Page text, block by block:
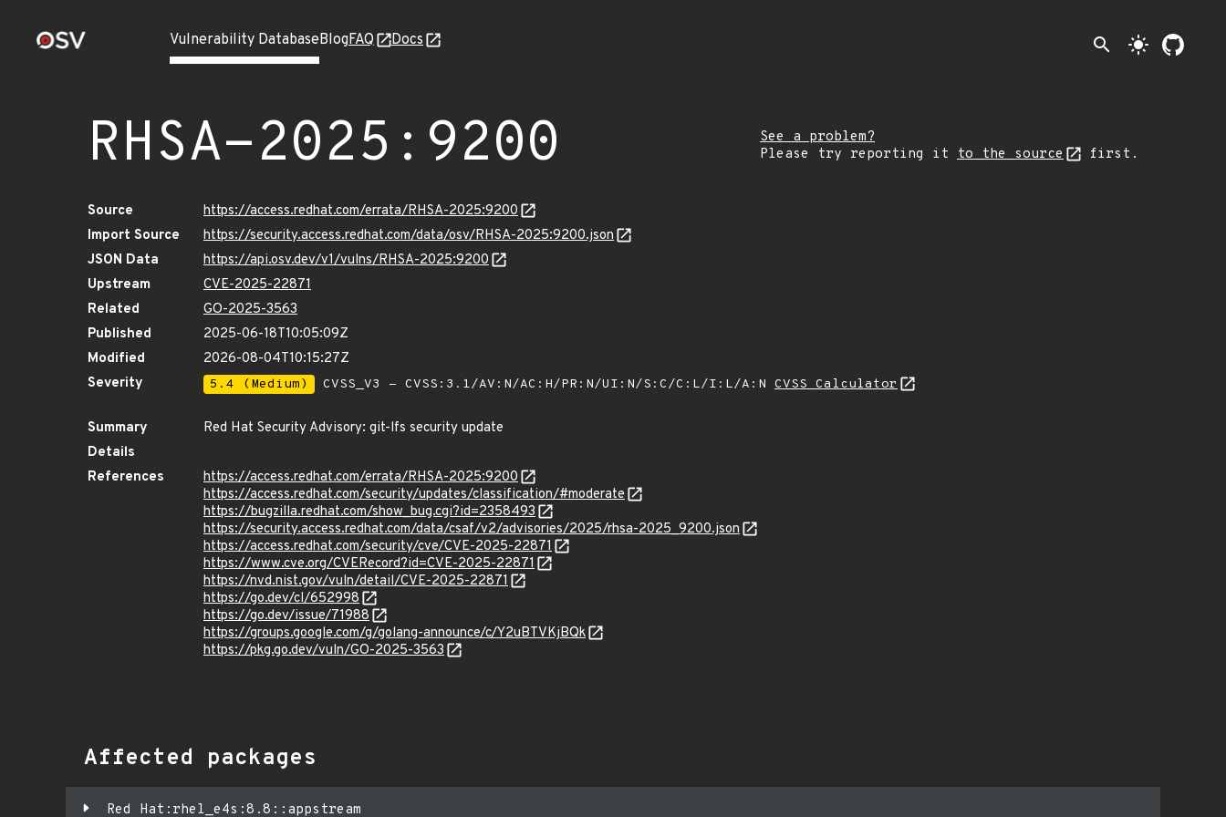
Vulnerability DatabaseBlogFAQ Docs search light_mode
RHSA-2025:9200
See a problem?
Please try reporting it to the source first.
Source
https://access.redhat.com/errata/RHSA-2025:9200
Import Source
https://security.access.redhat.com/data/osv/RHSA-2025:9200.json
JSON Data
https://api.osv.dev/v1/vulns/RHSA-2025:9200
Upstream
CVE-2025-22871
Related
GO-2025-3563
Published
2025-06-18T10:05:09Z
Modified
2026-08-04T10:15:27Z
Severity
5.4 (Medium) CVSS_V3 - CVSS:3.1/AV:N/AC:H/PR:N/UI:N/S:C/C:L/I:L/A:N CVSS Calculator
Summary
Red Hat Security Advisory: git-lfs security update
Details
References
https://access.redhat.com/errata/RHSA-2025:9200
https://access.redhat.com/security/updates/classification/#moderate
https://bugzilla.redhat.com/show_bug.cgi?id=2358493
https://security.access.redhat.com/data/csaf/v2/advisories/2025/rhsa-2025_9200.json
https://access.redhat.com/security/cve/CVE-2025-22871
https://www.cve.org/CVERecord?id=CVE-2025-22871
https://nvd.nist.gov/vuln/detail/CVE-2025-22871
https://go.dev/cl/652998
https://go.dev/issue/71988
https://groups.google.com/g/golang-announce/c/Y2uBTVKjBQk
https://pkg.go.dev/vuln/GO-2025-3563
Affected packages
Red Hat:rhel_e4s:8.8::appstream